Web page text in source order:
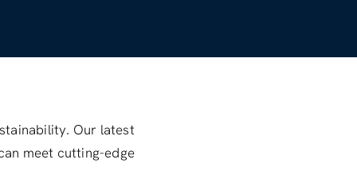
Our latest
meet cutting-edge